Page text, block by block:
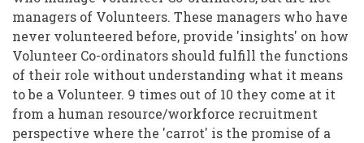
managers of Volunteers. These managers who have
never volunteered before, provide 'insights' on how
Volunteer Co-ordinators should fulfill the functions
of their role without understanding what it means
to be a Volunteer. 9 times out of 10 they come at it
from a human resource/workforce recruitment
perspective where the 'carrot' is the promise of a